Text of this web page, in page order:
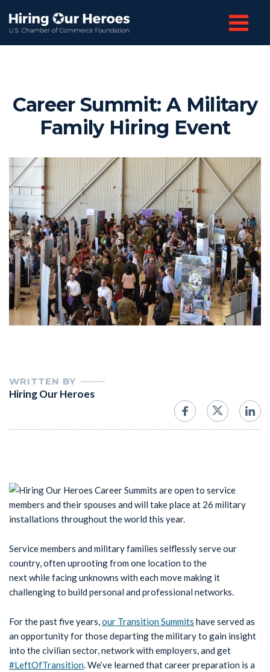
Career Summit: A Military
Family Hiring Event
WRITTEN BY
Hiring Our Heroes
Service members and military families selflessly serve our
country, often uprooting from one location to the
next while facing unknowns with each move making it
challenging to build personal and professional networks.
For the past five years,our Transition Summits have served as
an opportunity for those departing the military to gain insight
into the civilian sector, network with employers, and get
#LeftOfTransition. We’ve learned that career preparation is a